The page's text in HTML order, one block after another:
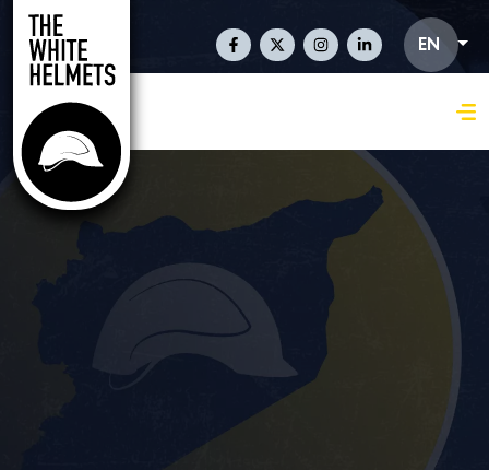
Skip to main content
Social Links En EN